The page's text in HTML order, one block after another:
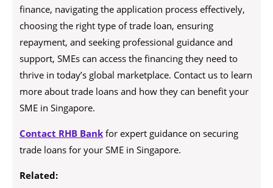
finance, navigating the application process effectively,
choosing the right type of trade loan, ensuring
repayment, and seeking professional guidance and
support, SMEs can access the financing they need to
thrive in today’s global marketplace. Contact us to learn
more about trade loans and how they can benefit your
SME in Singapore.
Contact RHB Bank for expert guidance on securing
trade loans for your SME in Singapore.
Related: